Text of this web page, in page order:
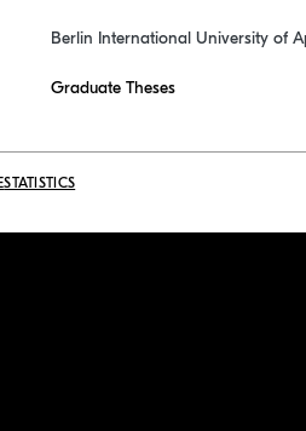
Berlin International University of
Graduate Theses
STATISTICS